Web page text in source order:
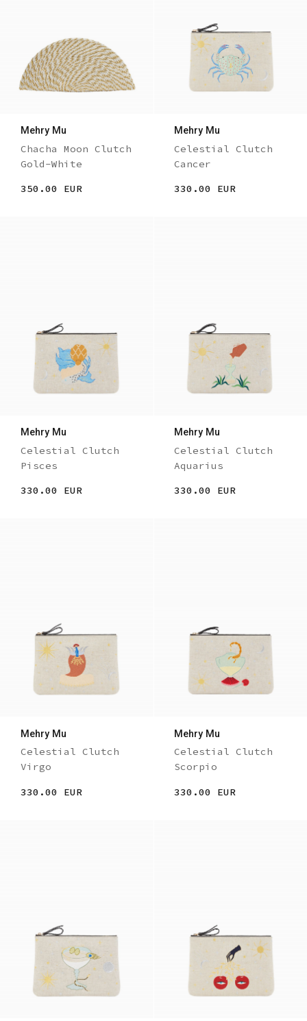
Mehry Mu
Chacha Moon Clutch
Gold-White
350.00 EUR
Mehry Mu
Celestial Clutch
Cancer
330.00 EUR
Mehry Mu
Celestial Clutch
Pisces
330.00 EUR
Mehry Mu
Celestial Clutch
Aquarius
330.00 EUR
Mehry Mu
Celestial Clutch
Virgo
330.00 EUR
Mehry Mu
Celestial Clutch
Scorpio
330.00 EUR